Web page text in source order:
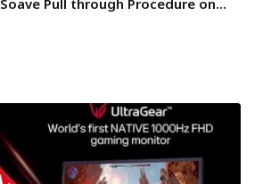
Soave Pull through Procedure on